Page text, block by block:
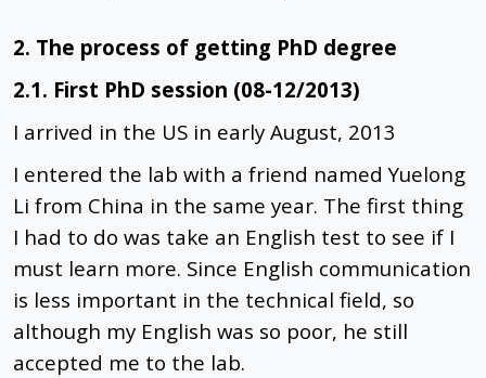
2. The process of getting PhD degree
2.1. First PhD session (08-12/2013)
I arrived in the US in early August, 2013
I entered the lab with a friend named Yuelong
Li from China in the same year. The first thing
I had to do was take an English test to see if I
must learn more. Since English communication
is less important in the technical field, so
although my English was so poor, he still
accepted me to the lab.